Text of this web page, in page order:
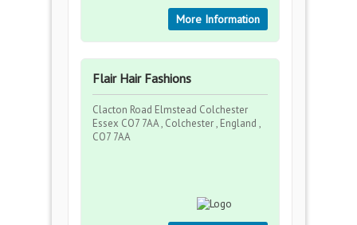
More Information
Flair Hair Fashions
Clacton Road Elmstead Colchester
Essex CO7 7AA , Colchester , England ,
CO7 7AA